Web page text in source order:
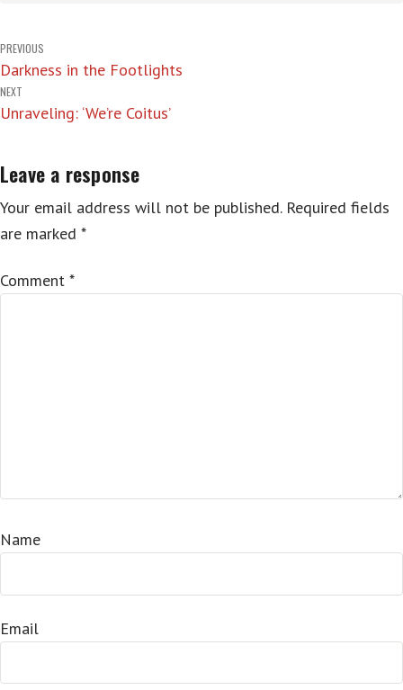
Post
navigation
PREVIOUS
Darkness in the Footlights
NEXT
Unraveling: ‘We’re Coitus’
Leave a response
Your email address will not be published. Required fields
are marked *
Comment *
Name
Email